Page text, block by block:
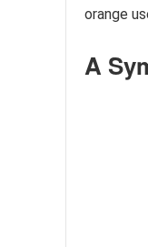
orange
A